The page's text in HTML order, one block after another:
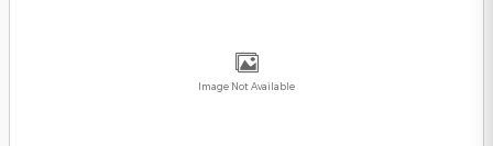
Image Not Available